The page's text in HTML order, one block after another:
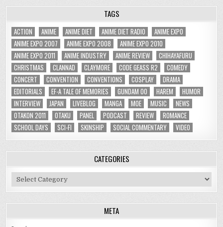
TAGS
ACTION ANIME ANIME DIET ANIME DIET RADIO
ANIME EXPO
ANIME EXPO 2007
ANIME EXPO 2008
ANIME EXPO 2010
ANIME EXPO 2011
ANIME INDUSTRY ANIME REVIEW
CHIHAYAFURU
CHRISTMAS
CLANNAD CLAYMORE CODE GEASS R2
COMEDY
CONCERT
CONVENTION CONVENTIONS COSPLAY
DRAMA
EDITORIALS
EF-A TALE OF MEMORIES GUNDAM 00 HAREM
HUMOR
INTERVIEW
JAPAN LIVEBLOG MANGA MOE MUSIC
NEWS
OTAKON 2011
OTAKU PANEL PODCAST REVIEW
ROMANCE
SCHOOL DAYS
SCI-FI SKINSHIP SOCIAL COMMENTARY VIDEO
CATEGORIES
Categories
META